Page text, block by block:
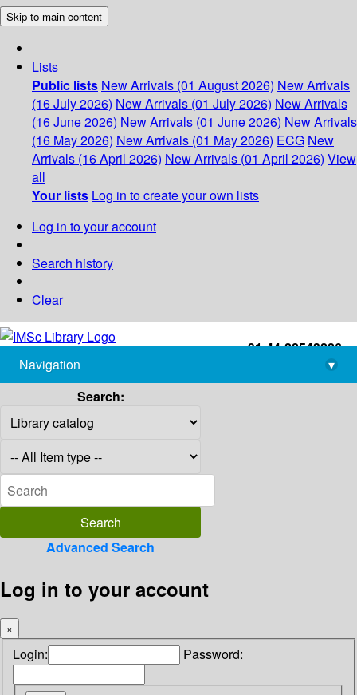
Skip to main content
Lists
Public lists New Arrivals (01 August 2026) New Arrivals
(16 July 2026) New Arrivals (01 July 2026) New Arrivals
(16 June 2026) New Arrivals (01 June 2026) New Arrivals
(16 May 2026) New Arrivals (01 May 2026) ECG New
Arrivals (16 April 2026) New Arrivals (01 April 2026) View
all
Your lists Log in to create your own lists
Log in to your account
Search history
Clear
+91-44-22543226
library@imsc.res.in
Navigation
▾
Search:
Advanced Search
Log in to your account
×
Login: Password: